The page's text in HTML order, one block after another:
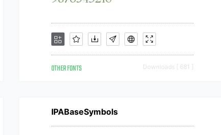
OTHER FONTS Downloads [ 681 ]
IPABaseSymbols